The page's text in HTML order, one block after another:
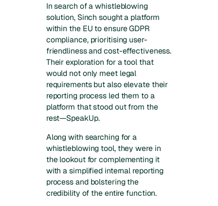
In search of a whistleblowing
solution, Sinch sought a platform
within the EU to ensure GDPR
compliance, prioritising user-
friendliness and cost-effectiveness.
Their exploration for a tool that
would not only meet legal
requirements but also elevate their
reporting process led them to a
platform that stood out from the
rest—SpeakUp.
Along with searching for a
whistleblowing tool, they were in
the lookout for complementing it
with a simplified internal reporting
process and bolstering the
credibility of the entire function.